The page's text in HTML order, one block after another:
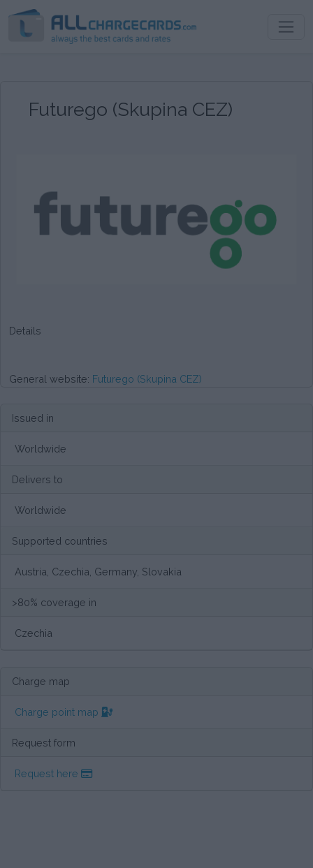
Futurego (Skupina CEZ)
Details
General website: Futurego (Skupina CEZ)
Issued in
Worldwide
Delivers to
Worldwide
Supported countries
Austria, Czechia, Germany, Slovakia
>80% coverage in
Czechia
Charge map
Charge point map
Request form
Request here